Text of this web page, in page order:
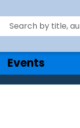
Events